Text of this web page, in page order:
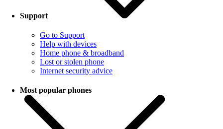
Support
Go to Support
Help with devices
Home phone & broadband
Lost or stolen phone
Internet security advice
Most popular phones